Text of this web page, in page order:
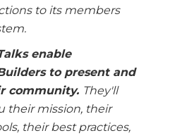
to its members
enable
to present and
community. They'll
their mission, their
their best practices,